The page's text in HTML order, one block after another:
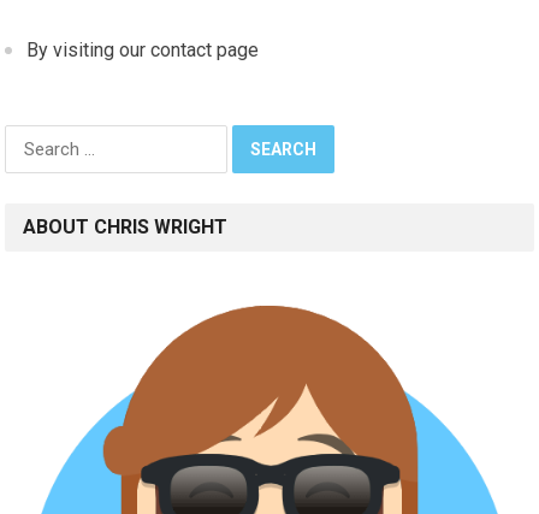
By visiting our contact page
Search
for:
ABOUT CHRIS WRIGHT